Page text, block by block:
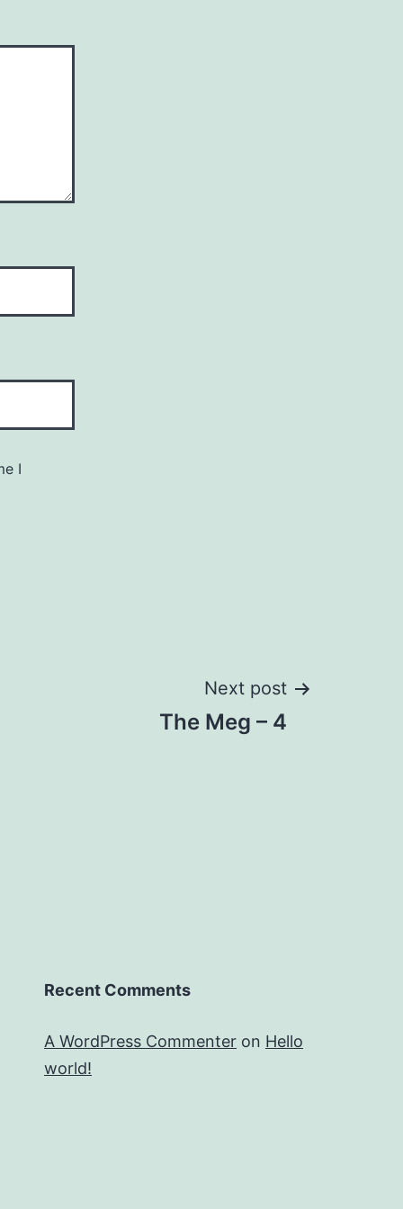
I
Next post
The Meg – 4
Recent Comments
A WordPress Commenter on Hello
world!